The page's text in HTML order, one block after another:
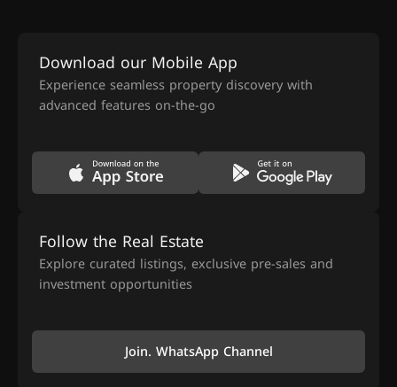
Download our Mobile App
Experience seamless property discovery with
advanced features on-the-go
Follow the Real Estate
Explore curated listings, exclusive pre-sales and
investment opportunities
Join. WhatsApp Channel